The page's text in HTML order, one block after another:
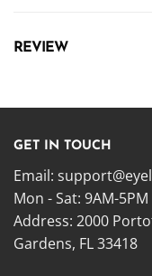
REVIEW
GET IN TOUCH
Email:
Mon - Sat: 9AM-5PM
Address: 2000
Gardens, FL 33418